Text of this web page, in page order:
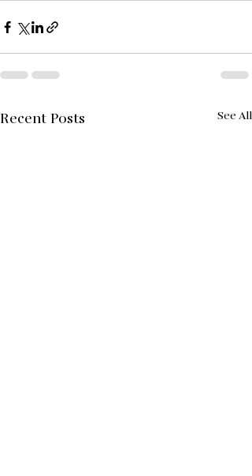
Recent Posts See All